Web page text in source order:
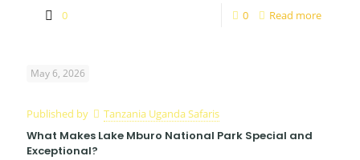
0 0 Read more
May 6, 2026
Published by Tanzania Uganda Safaris
What Makes Lake Mburo National Park Special and
Exceptional?